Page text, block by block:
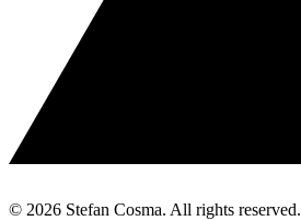
© 2026 Stefan Cosma. All rights reserved.